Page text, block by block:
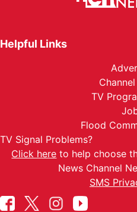
Helpful Links
TV
Flood
TV Signal Problems?
Click here to help choose
News Channel
SMS